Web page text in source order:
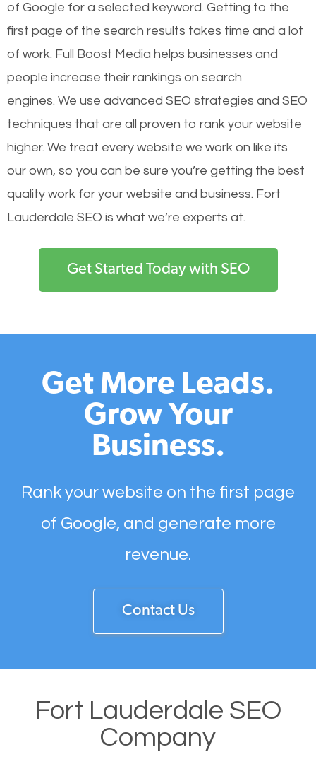
of Google for a selected keyword. Getting to the
first page of the search results takes time and a lot
of work. Full Boost Media helps businesses and
people increase their rankings on search
engines. We use advanced SEO strategies and SEO
techniques that are all proven to rank your website
higher. We treat every website we work on like its
our own, so you can be sure you’re getting the best
quality work for your website and business. Fort
Lauderdale SEO is what we’re experts at.
Get Started Today with SEO
Get More Leads.
Grow Your
Business.
Rank your website on the first page
of Google, and generate more
revenue.
Contact Us
Fort Lauderdale SEO
Company